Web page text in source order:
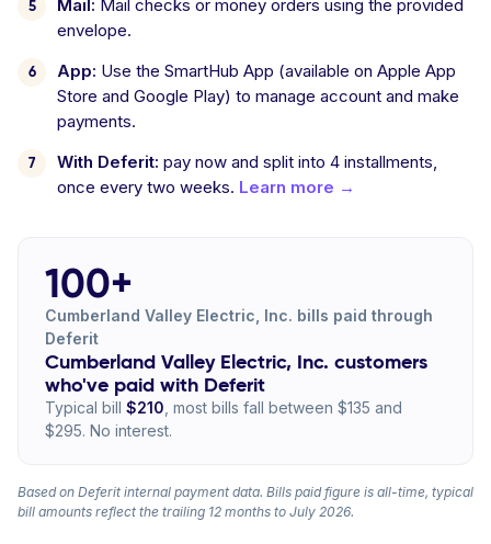
Mail: Mail checks or money orders using the provided
envelope.
App: Use the SmartHub App (available on Apple App
Store and Google Play) to manage account and make
payments.
With Deferit: pay now and split into 4 installments,
once every two weeks. Learn more →
100+
Cumberland Valley Electric, Inc. bills paid through
Deferit
Cumberland Valley Electric, Inc. customers
who've paid with Deferit
Typical bill $210 , most bills fall between $135 and
$295. No interest.
Based on Deferit internal payment data. Bills paid figure is all-time, typical
bill amounts reflect the trailing 12 months to July 2026.